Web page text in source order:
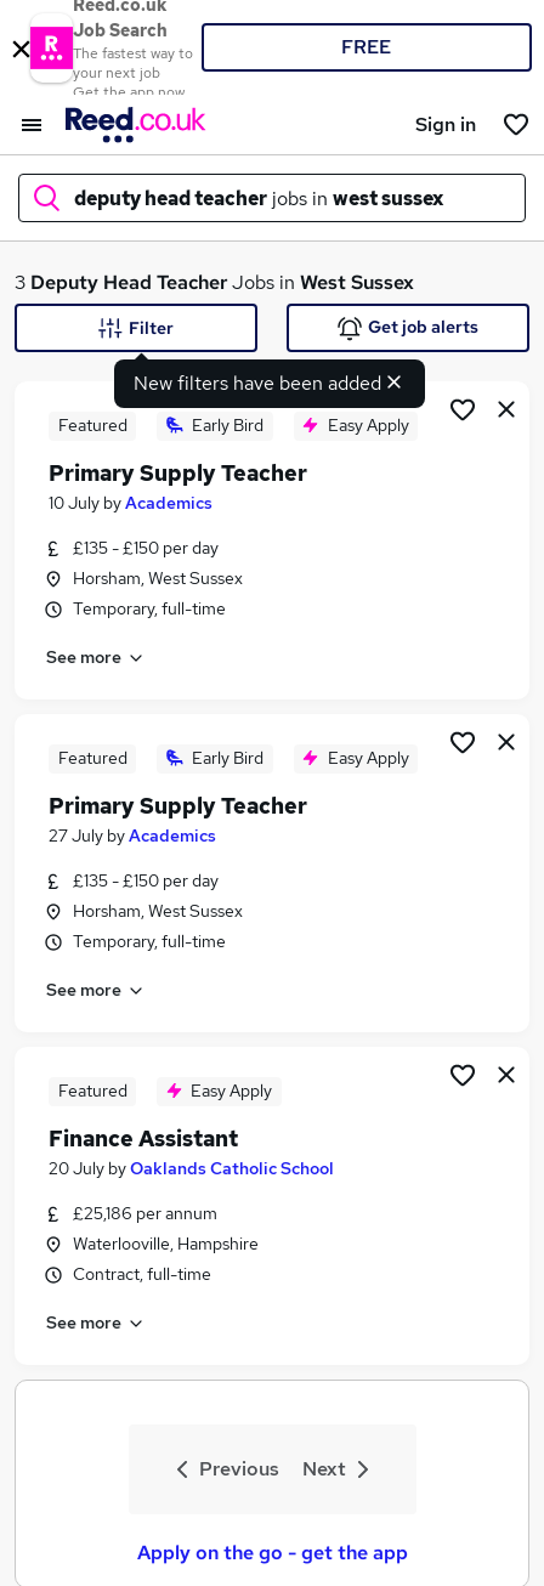
Reed.co.uk
Job Search
The fastest way to
your next job
Get the app now
FREE
Sign in
deputy head teacher jobs in west sussex
What
Similar searches:
Education jobs
Senco jobs
Deputy Head Teacher Jobs in Birmingham
3 Deputy Head TeacherJobs in West Sussex
New filters have been added
Filter Get job alerts
Featured Early Bird Easy Apply
Primary Supply Teacher
10 July byAcademics
£135 - £150 per day
Horsham, West Sussex
Temporary, full-time
See more
Featured Early Bird Easy Apply
Primary Supply Teacher
27 July byAcademics
£135 - £150 per day
Horsham, West Sussex
Temporary, full-time
See more
Featured Easy Apply
Finance Assistant
20 July byOaklands Catholic School
£25,186 per annum
Waterlooville, Hampshire
Contract, full-time
See more
Previous Next
Apply on the go - get the app